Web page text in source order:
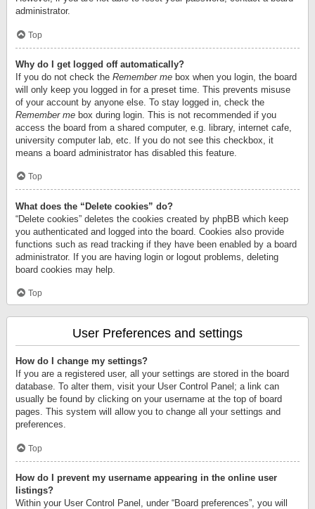
administrator.
Top
Why do I get logged off automatically?
If you do not check the Remember me box when you login, the board
will only keep you logged in for a preset time. This prevents misuse
of your account by anyone else. To stay logged in, check the
Remember me box during login. This is not recommended if you
access the board from a shared computer, e.g. library, internet cafe,
university computer lab, etc. If you do not see this checkbox, it
means a board administrator has disabled this feature.
Top
What does the “Delete cookies” do?
“Delete cookies” deletes the cookies created by phpBB which keep
you authenticated and logged into the board. Cookies also provide
functions such as read tracking if they have been enabled by a board
administrator. If you are having login or logout problems, deleting
board cookies may help.
Top
User Preferences and settings
How do I change my settings?
If you are a registered user, all your settings are stored in the board
database. To alter them, visit your User Control Panel; a link can
usually be found by clicking on your username at the top of board
pages. This system will allow you to change all your settings and
preferences.
Top
How do I prevent my username appearing in the online user
listings?
Within your User Control Panel, under “Board preferences”, you will